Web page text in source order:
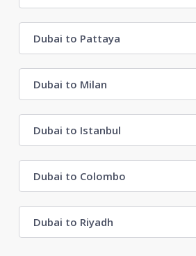
Dubai to Pattaya
Dubai to Milan
Dubai to Istanbul
Dubai to Colombo
Dubai to Riyadh